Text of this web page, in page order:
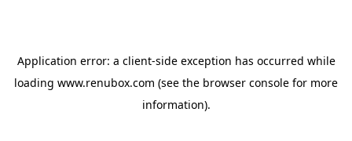
Application error: a client-side exception has occurred while
loading www.renubox.com (see the browser console for more
information).